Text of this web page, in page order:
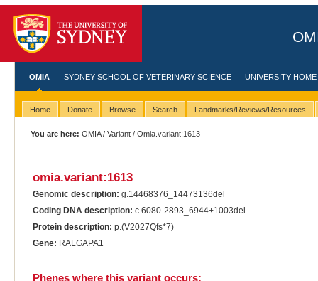
OMIA SYDNEY SCHOOL OF VETERINARY SCIENCE UNIVERSITY HOME
Home Donate Browse Search Landmarks/Reviews/Resources
You are here: OMIA/Variant / Omia.variant:1613
omia.variant:1613
Genomic description: g.14468376_14473136del
Coding DNA description: c.6080-2893_6944+1003del
Protein description: p.(V2027Qfs*7)
Gene: RALGAPA1
Phenes where this variant occurs: